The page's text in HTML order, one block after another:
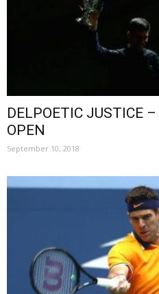
DELPOETIC JUSTICE
OPEN
September 10, 2018